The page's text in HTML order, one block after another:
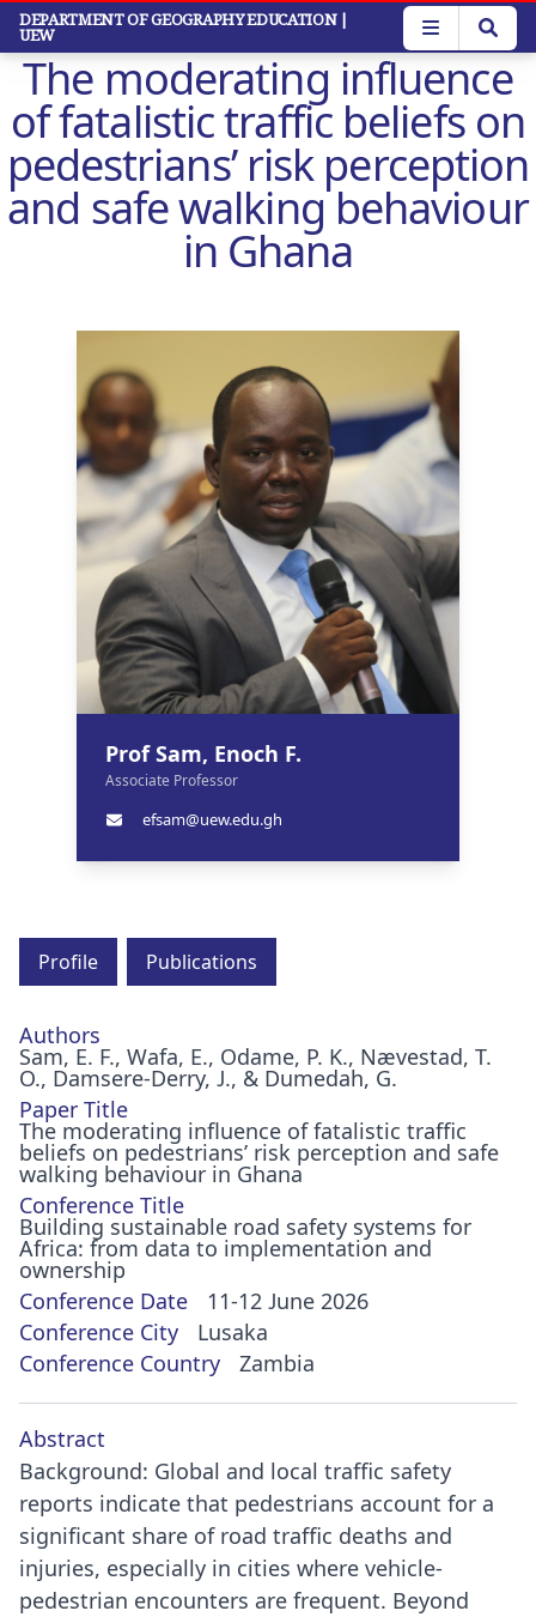
Skip
main
content
DEPARTMENT OF GEOGRAPHY EDUCATION |
UEW
The moderating influence
of fatalistic traffic beliefs on
pedestrians’ risk perception
and safe walking behaviour
in Ghana
Prof Sam, Enoch F.
Associate Professor
efsam@uew.edu.gh
Profile Publications
Authors
Sam, E. F., Wafa, E., Odame, P. K., Nævestad, T.
O., Damsere-Derry, J., & Dumedah, G.
Paper Title
The moderating influence of fatalistic traffic
beliefs on pedestrians’ risk perception and safe
walking behaviour in Ghana
Conference Title
Building sustainable road safety systems for
Africa: from data to implementation and
ownership
Conference Date
11-12 June 2026
Conference City
Lusaka
Conference Country
Zambia
Abstract
Background: Global and local traffic safety
reports indicate that pedestrians account for a
significant share of road traffic deaths and
injuries, especially in cities where vehicle-
pedestrian encounters are frequent. Beyond